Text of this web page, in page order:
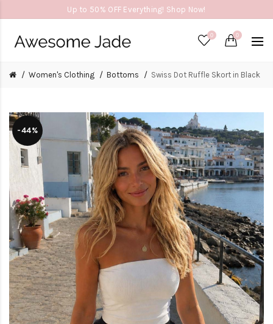
Up to 50% OFF Everything! Shop Now!
0 0
Women's Clothing Bottoms Swiss Dot Ruffle Skort in Black
-44%